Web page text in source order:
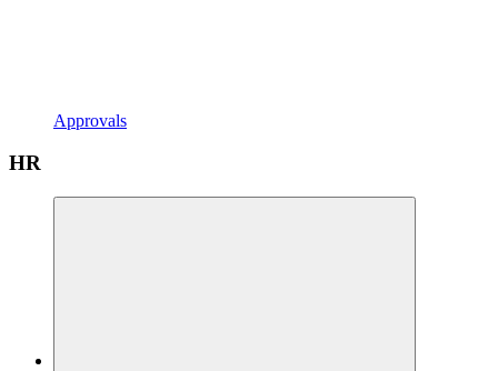
Approvals
HR